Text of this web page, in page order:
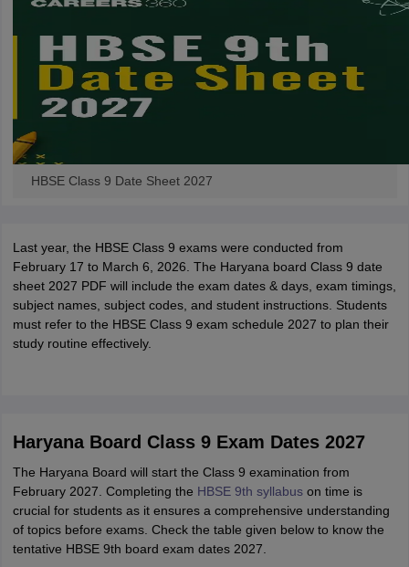
HBSE Class 9 Date Sheet 2027
Last year, the HBSE Class 9 exams were conducted from
February 17 to March 6, 2026. The Haryana board Class 9 date
sheet 2027 PDF will include the exam dates & days, exam timings,
subject names, subject codes, and student instructions. Students
must refer to the HBSE Class 9 exam schedule 2027 to plan their
study routine effectively.
Haryana Board Class 9 Exam Dates 2027
The Haryana Board will start the Class 9 examination from
February 2027. Completing the HBSE 9th syllabuson time is
crucial for students as it ensures a comprehensive understanding
of topics before exams. Check the table given below to know the
tentative HBSE 9th board exam dates 2027.